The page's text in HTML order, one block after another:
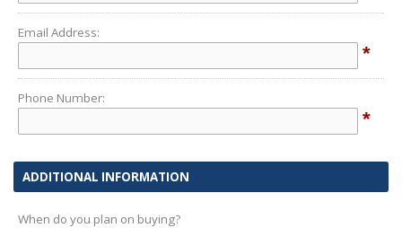
Email Address:
*
Phone Number:
*
ADDITIONAL INFORMATION
When do you plan on buying?